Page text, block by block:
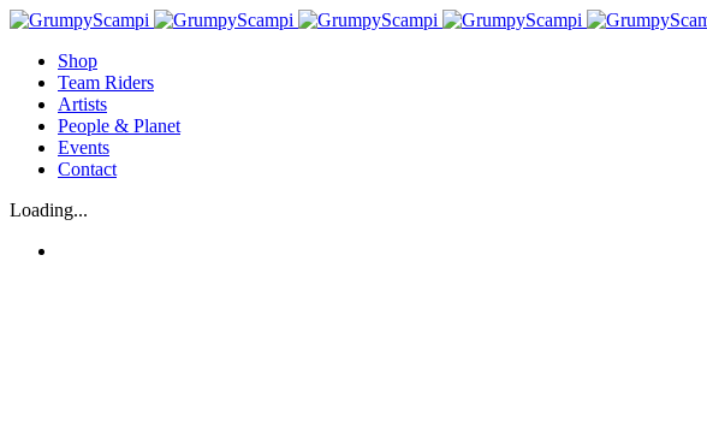
Shop
Team Riders
Artists
People & Planet
Events
Contact
Loading...